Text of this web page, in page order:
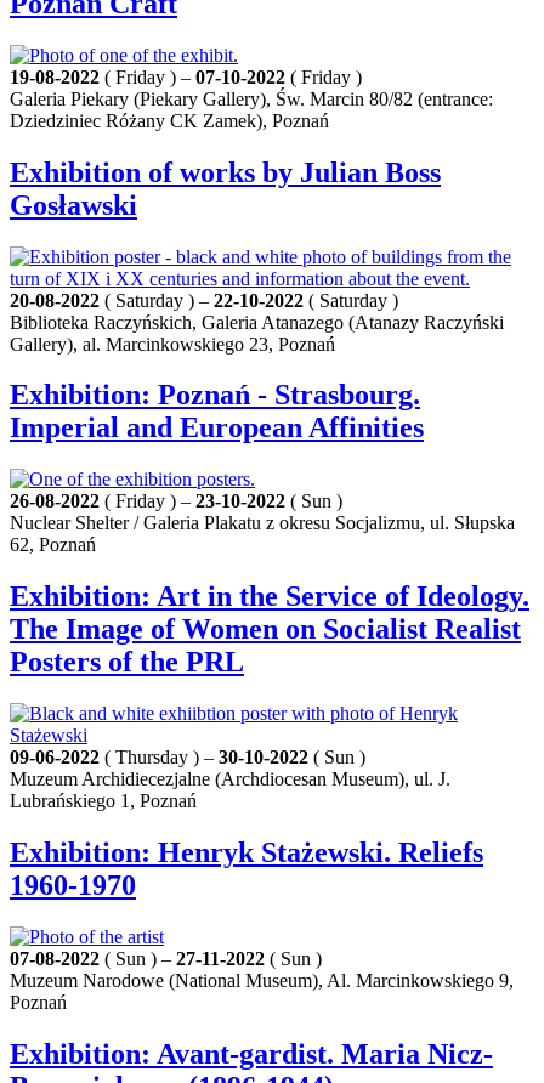
19-08-2022 ( Friday ) – 07-10-2022 ( Friday )
Galeria Piekary (Piekary Gallery), Św. Marcin 80/82 (entrance:
Dziedziniec Różany CK Zamek), Poznań
Exhibition of works by Julian Boss
Gosławski
20-08-2022 ( Saturday ) – 22-10-2022 ( Saturday )
Biblioteka Raczyńskich, Galeria Atanazego (Atanazy Raczyński
Gallery), al. Marcinkowskiego 23, Poznań
Exhibition: Poznań - Strasbourg.
Imperial and European Affinities
26-08-2022 ( Friday ) – 23-10-2022 ( Sun )
Nuclear Shelter / Galeria Plakatu z okresu Socjalizmu, ul. Słupska
62, Poznań
Exhibition: Art in the Service of Ideology.
The Image of Women on Socialist Realist
Posters of the PRL
09-06-2022 ( Thursday ) – 30-10-2022 ( Sun )
Muzeum Archidiecezjalne (Archdiocesan Museum), ul. J.
Lubrańskiego 1, Poznań
Exhibition: Henryk Stażewski. Reliefs
1960-1970
07-08-2022 ( Sun ) – 27-11-2022 ( Sun )
Muzeum Narodowe (National Museum), Al. Marcinkowskiego 9,
Poznań
Exhibition: Avant-gardist. Maria Nicz-